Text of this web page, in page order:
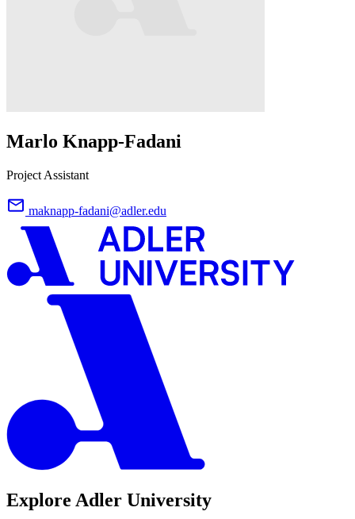
Marlo Knapp-Fadani
Project Assistant
maknapp-fadani@adler.edu
Explore Adler University